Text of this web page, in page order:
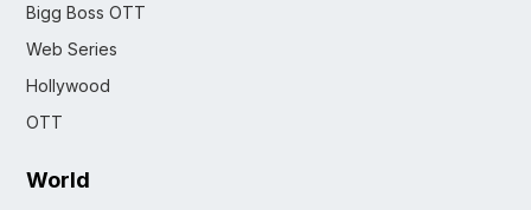
Bigg Boss OTT
Web Series
Hollywood
OTT
World